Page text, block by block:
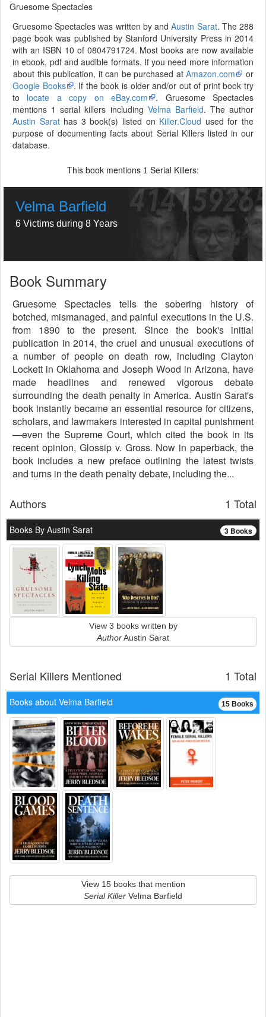
Gruesome Spectacles
Gruesome Spectacles was written by andAustin Sarat. The 288
page book was published by Stanford University Press in 2014
with an ISBN 10 of 0804791724. Most books are now available
in ebook, pdf and audible formats. If you need more information
about this publication, it can be purchased atAmazon.com
or
Google Books
. If the book is older and/or out of print book try
to locate a copy on eBay.com
. Gruesome Spectacles
mentions 1 serial killers including Velma Barfield. The author
Austin Sarathas 3 book(s) listed on Killer.Cloud used for the
purpose of documenting facts about Serial Killers listed in our
database.
This book mentions 1 Serial Killers:
Velma Barfield
6 Victims during 8 Years
Book Summary
Gruesome Spectacles tells the sobering history of
botched, mismanaged, and painful executions in the U.S.
from 1890 to the present. Since the book's initial
publication in 2014, the cruel and unusual executions of
a number of people on death row, including Clayton
Lockett in Oklahoma and Joseph Wood in Arizona, have
made headlines and renewed vigorous debate
surrounding the death penalty in America. Austin Sarat's
book instantly became an essential resource for citizens,
scholars, and lawmakers interested in capital punishment
—even the Supreme Court, which cited the book in its
recent opinion, Glossip v. Gross. Now in paperback, the
book includes a new preface outlining the latest twists
and turns in the death penalty debate, including the...
1 Total
Authors
3 Books
Books By Austin Sarat
View 3 books written by
AuthorAustin Sarat
1 Total
Serial Killers Mentioned
15 Books
Books about Velma Barfield
View 15 books that mention
Serial Killer Velma Barfield